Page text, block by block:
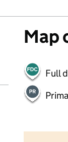
Map
Full